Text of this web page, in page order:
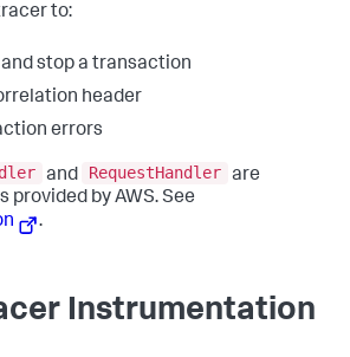
to:
stop a transaction
header
errors
and RequestHandler are
provided by AWS. See
.
Instrumentation